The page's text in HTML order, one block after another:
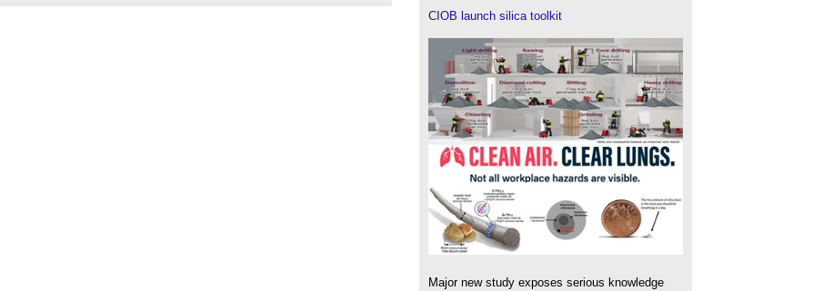
CIOB launch silica toolkit
Major new study exposes serious knowledge